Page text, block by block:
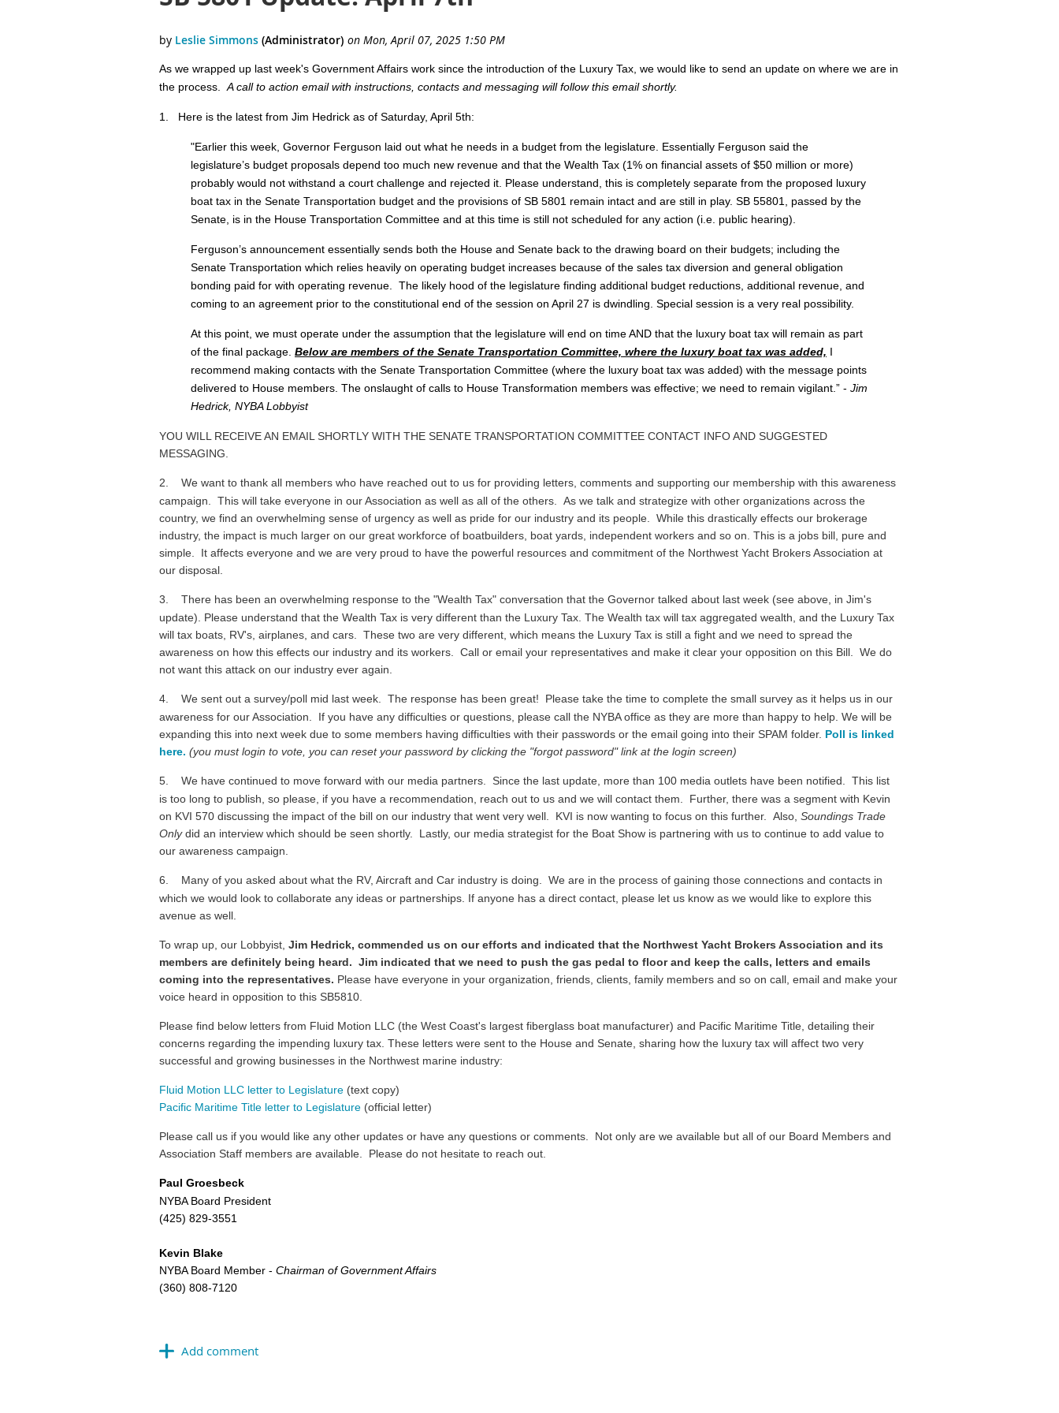
As we wrapped up last week's Government Affairs work since the introduction of the Luxury Tax, we would like to send an update on where we are in
the process. A call to action email with instructions, contacts and messaging will follow this email shortly.
1. Here is the latest from Jim Hedrick as of Saturday, April 5th:
"Earlier this week, Governor Ferguson laid out what he needs in a budget from the legislature. Essentially Ferguson said the
legislature’s budget proposals depend too much new revenue and that the Wealth Tax (1% on financial assets of $50 million or more)
probably would not withstand a court challenge and rejected it. Please understand, this is completely separate from the proposed luxury
boat tax in the Senate Transportation budget and the provisions of SB 5801 remain intact and are still in play. SB 55801, passed by the
Senate, is in the House Transportation Committee and at this time is still not scheduled for any action (i.e. public hearing).
Ferguson’s announcement essentially sends both the House and Senate back to the drawing board on their budgets; including the
Senate Transportation which relies heavily on operating budget increases because of the sales tax diversion and general obligation
bonding paid for with operating revenue. The likely hood of the legislature finding additional budget reductions, additional revenue, and
coming to an agreement prior to the constitutional end of the session on April 27 is dwindling. Special session is a very real possibility.
At this point, we must operate under the assumption that the legislature will end on time AND that the luxury boat tax will remain as part
of the final package. Below are members of the Senate Transportation Committee, where the luxury boat tax was added, I
recommend making contacts with the Senate Transportation Committee (where the luxury boat tax was added) with the message points
delivered to House members. The onslaught of calls to House Transformation members was effective; we need to remain vigilant.” - Jim
Hedrick, NYBA Lobbyist
YOU WILL RECEIVE AN EMAIL SHORTLY WITH THE SENATE TRANSPORTATION COMMITTEE CONTACT INFO AND SUGGESTED
MESSAGING.
2.
We want to thank all members who have reached out to us for providing letters, comments and supporting our membership with this awareness
campaign. This will take everyone in our Association as well as all of the others. As we talk and strategize with other organizations across the
country, we find an overwhelming sense of urgency as well as pride for our industry and its people. While this drastically effects our brokerage
industry, the impact is much larger on our great workforce of boatbuilders, boat yards, independent workers and so on. This is a jobs bill, pure and
simple. It affects everyone and we are very proud to have the powerful resources and commitment of the Northwest Yacht Brokers Association at
our disposal.
3.
There has been an overwhelming response to the "Wealth Tax" conversation that the Governor talked about last week (see above, in Jim's
update). Please understand that the Wealth Tax is very different than the Luxury Tax. The Wealth tax will tax aggregated wealth, and the Luxury Tax
will tax boats, RV's, airplanes, and cars. These two are very different, which means the Luxury Tax is still a fight and we need to spread the
awareness on how this effects our industry and its workers. Call or email your representatives and make it clear your opposition on this Bill. We do
not want this attack on our industry ever again.
4.
We sent out a survey/poll mid last week. The response has been great! Please take the time to complete the small survey as it helps us in our
awareness for our Association. If you have any difficulties or questions, please call the NYBA office as they are more than happy to help. We will be
expanding this into next week due to some members having difficulties with their passwords or the email going into their SPAM folder. Poll is linked
here. (you must login to vote, you can reset your password by clicking the "forgot password" link at the login screen)
5.
We have continued to move forward with our media partners. Since the last update, more than 100 media outlets have been notified. This list
is too long to publish, so please, if you have a recommendation, reach out to us and we will contact them. Further, there was a segment with Kevin
on KVI 570 discussing the impact of the bill on our industry that went very well. KVI is now wanting to focus on this further. Also, Soundings Trade
Onlydid an interview which should be seen shortly. Lastly, our media strategist for the Boat Show is partnering with us to continue to add value to
our awareness campaign.
6.
Many of you asked about what the RV, Aircraft and Car industry is doing. We are in the process of gaining those connections and contacts in
which we would look to collaborate any ideas or partnerships. If anyone has a direct contact, please let us know as we would like to explore this
avenue as well.
To wrap up, our Lobbyist, Jim Hedrick, commended us on our efforts and indicated that the Northwest Yacht Brokers Association and its
members are definitely being heard. Jim indicated that we need to push the gas pedal to floor and keep the calls, letters and emails
coming into the representatives. Please have everyone in your organization, friends, clients, family members and so on call, email and make your
voice heard in opposition to this SB5810.
Please find below letters from Fluid Motion LLC (the West Coast's largest fiberglass boat manufacturer) and Pacific Maritime Title, detailing their
concerns regarding the impending luxury tax. These letters were sent to the House and Senate, sharing how the luxury tax will affect two very
successful and growing businesses in the Northwest marine industry:
Fluid Motion LLC letter to Legislature (text copy)
Pacific Maritime Title letter to Legislature (official letter)
Please call us if you would like any other updates or have any questions or comments. Not only are we available but all of our Board Members and
Association Staff members are available. Please do not hesitate to reach out.
Paul Groesbeck
NYBA Board President
(425) 829-3551
Kevin Blake
NYBA Board Member - Chairman of Government Affairs
(360) 808-7120